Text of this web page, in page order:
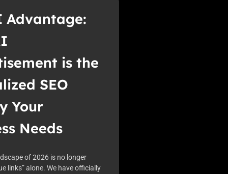
Advantage:
is the
SEO
Your
Needs
of 2026 is no longer
links” alone. We have officially